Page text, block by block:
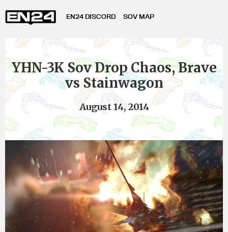
EN24 DISCORD SOV MAP
YHN-3K Sov Drop Chaos, Brave
vs Stainwagon
August 14, 2014